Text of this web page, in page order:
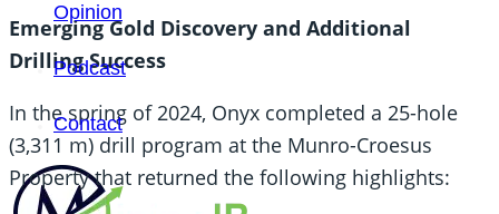
Opinion
Podcast
Contact
Emerging Gold Discovery and Additional
Drilling Success
In the spring of 2024, Onyx completed a 25-hole
(3,311 m) drill program at the Munro-Croesus
Property that returned the following highlights: